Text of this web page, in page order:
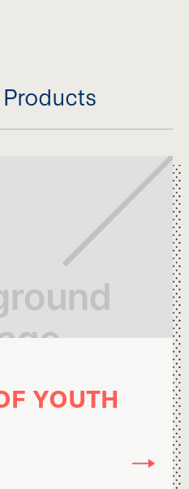
YOUTH